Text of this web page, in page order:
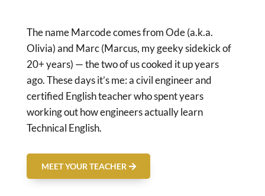
The name Marcode comes from Ode (a.k.a.
Olivia) and Marc (Marcus, my geeky sidekick of
20+ years) — the two of us cooked it up years
ago. These days it’s me: a civil engineer and
certified English teacher who spent years
working out how engineers actually learn
Technical English.
MEET YOUR TEACHER